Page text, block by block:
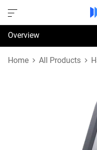
Overview
Specifications
Home All Products